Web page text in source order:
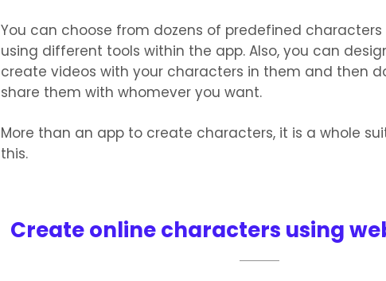
You can choose from dozens of predefined
using different tools within the app. Also, you can
create videos with your characters in them and then
share them with whomever you want.
More than an app to create characters, it is a whole
this.
Create online characters using